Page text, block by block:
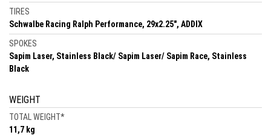
TIRES
Schwalbe Racing Ralph Performance, 29x2.25", ADDIX
SPOKES
Sapim Laser, Stainless Black/ Sapim Laser/ Sapim Race, Stainless
Black
WEIGHT
TOTAL WEIGHT*
11,7 kg